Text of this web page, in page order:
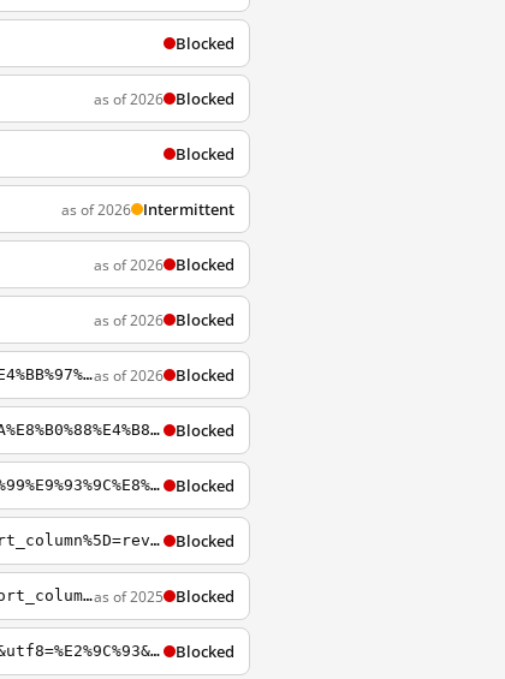
Blocked
as of 2026 Blocked
Blocked
as of 2026 Intermittent
as of 2026 Blocked
as of 2026 Blocked
https://archiveofourown.org/works/search?page=2&utf8=%E2%9C%93&work_search%5Bquery%5D=%E4%BB%97%E9%9C%B2as of 2026 Blocked
http://archiveofourown.org/tags/%E3%80%90EC%E3%80%91%E8%B7%9F%E5%90%88%E6%88%90%E4%BA%BA%E8%B0%88%E4%B8%80%E5%9C%BA%E6%81%8B%E7%88%B1%E6%98%AF%E4%BB%80%E4%B9%88%E6%84%9F%E8%A7%89 Blocked
https://archiveofourown.org/tags/%E9%AD%94%E9%81%93%E7%A5%96%E5%B8%88+-+%E5%A2%A8%E9%A6%99%E9%93%9C%E8%87%AD+%7C+M%C3%B3d%C3%A0o+Z%C7%94sh%C4%AB+-+M%C3%B2xi%C4%81ng+T%C3%B3ngxi%C3%B9/works Blocked
http://archiveofourown.org/works?utf8=%E2%9C%93&commit=Sort+and+Filter&work_search%5Bsort_column%5D=revised_at&work_search%5Brelationship_ids%5D%5B0%5D=10230&work_search%5Bother_tag_names%5D=&work_search%5Bquery%5D=&work_search%5Blanguage_id%5D=&work_sear Blocked
https://archiveofourown.org/works?utf8=%E2%9C%93&commit=Sort+and+Filter&work_search%5Bsort_column%5D=kudos_count&work_search%5Bother_tag_names%5D=&work_search%5Bexcluded_tag_names%5D=&work_search%5Bcrossover%5D=&work_search%5Bcomplete%5D=&work_search%5Bwoas of 2025 Blocked
https://archiveofourown.org/tags/Genesis+Rhapsodos/works?commit=Sort+and+Filter&page=20&utf8=%E2%9C%93&work_search%5Bcomplete%5D=&work_search%5Bcrossover%5D=&work_search%5Bdate_from%5D=&work_search%5Bdate_to%5D=&work_search%5Bexcluded_tag_names%5D=&work_s Blocked